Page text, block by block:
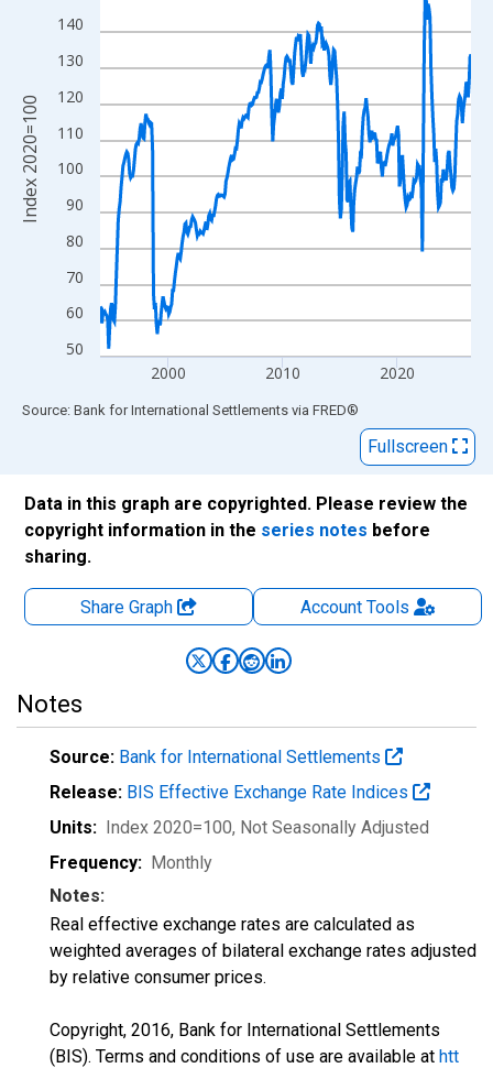
The chart has 1 X axis displaying xAxis. Data ranges from
The chart has 2 Y axes displaying Index 2020=100 and
50
60
70
80
90
100
110
120
130
140
2000 2010 2020
Index 2020=100
End of interactive chart.
Source: Bank for International Settlements via FRED®
Fullscreen
Data in this graph are copyrighted. Please review the
copyright information in the series notes before
sharing.
Share Graph AccountTools
Notes
Source: Bank for International Settlements
Release: BIS Effective Exchange Rate Indices
Units: Index 2020=100, Not Seasonally Adjusted
Frequency: Monthly
Notes:
Real effective exchange rates are calculated as
weighted averages of bilateral exchange rates adjusted
by relative consumer prices.
Copyright, 2016, Bank for International Settlements
(BIS). Terms and conditions of use are available at htt